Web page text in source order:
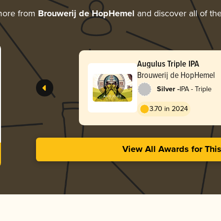
from Brouwerij de HopHemel and discover all of
Augulus Triple IPA
Brouwerij de HopHemel
Silver -IPA - Triple
3.70 in 2024
View All Awards for